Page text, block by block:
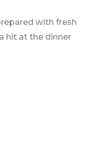
with fresh
hit at the dinner